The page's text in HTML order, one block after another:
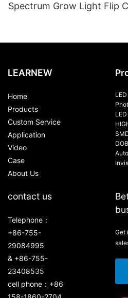
Spectrum Grow Light Flip
LEARNEW
Home
Products
Custom Service
Application
Video
Case
About Us
contact us
Telephone：
+86-755-
29084995
& +86-755-
23408535
cell phone：+86
Get